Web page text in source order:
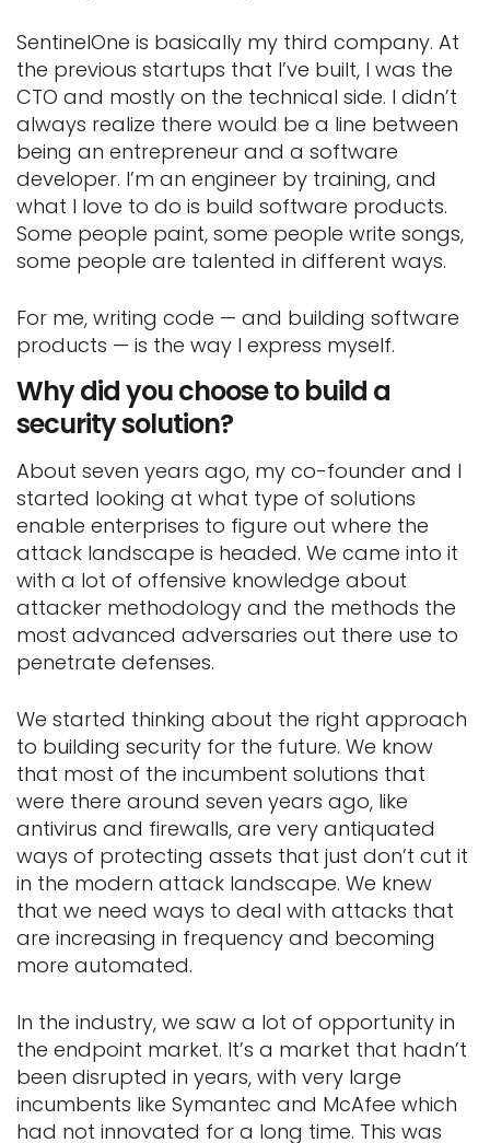
SentinelOne is basically my third company. At
the previous startups that I’ve built, I was the
CTO and mostly on the technical side. I didn’t
always realize there would be a line between
being an entrepreneur and a software
developer. I’m an engineer by training, and
what I love to do is build software products.
Some people paint, some people write songs,
some people are talented in different ways.
For me, writing code — and building software
products — is the way I express myself.
Why did you choose to build a
security solution?
About seven years ago, my co-founder and I
started looking at what type of solutions
enable enterprises to figure out where the
attack landscape is headed. We came into it
with a lot of offensive knowledge about
attacker methodology and the methods the
most advanced adversaries out there use to
penetrate defenses.
We started thinking about the right approach
to building security for the future. We know
that most of the incumbent solutions that
were there around seven years ago, like
antivirus and firewalls, are very antiquated
ways of protecting assets that just don’t cut it
in the modern attack landscape. We knew
that we need ways to deal with attacks that
are increasing in frequency and becoming
more automated.
In the industry, we saw a lot of opportunity in
the endpoint market. It’s a market that hadn’t
been disrupted in years, with very large
incumbents like Symantec and McAfee which
had not innovated for a long time. This was